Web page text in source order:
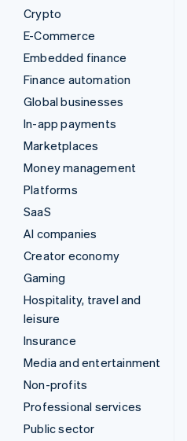
Crypto
E-Commerce
Embedded finance
Finance automation
Global businesses
In-app payments
Marketplaces
Money management
Platforms
SaaS
AI companies
Creator economy
Gaming
Hospitality, travel and
leisure
Insurance
Media and entertainment
Non-profits
Professional services
Public sector